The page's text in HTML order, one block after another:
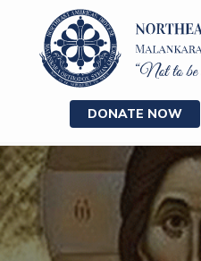
DONATE NOW